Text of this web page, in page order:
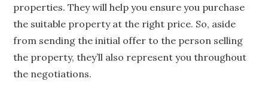
properties. They will help you ensure you purchase
the suitable property at the right price. So, aside
from sending the initial offer to the person selling
the property, they’ll also represent you throughout
the negotiations.